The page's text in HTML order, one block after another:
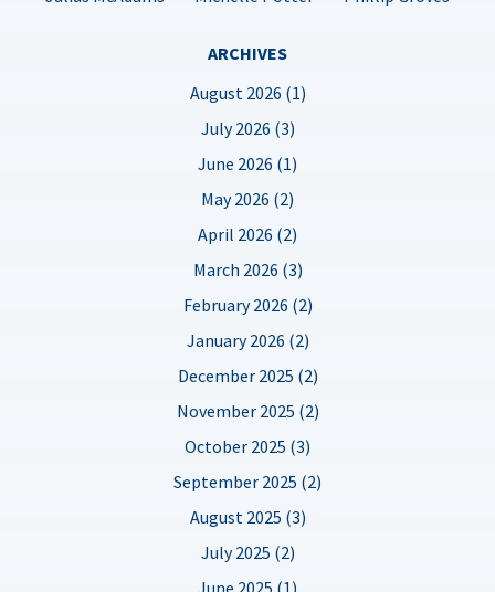
ARCHIVES
August 2026 (1)
July 2026 (3)
June 2026 (1)
May 2026 (2)
April 2026 (2)
March 2026 (3)
February 2026 (2)
January 2026 (2)
December 2025 (2)
November 2025 (2)
October 2025 (3)
September 2025 (2)
August 2025 (3)
July 2025 (2)